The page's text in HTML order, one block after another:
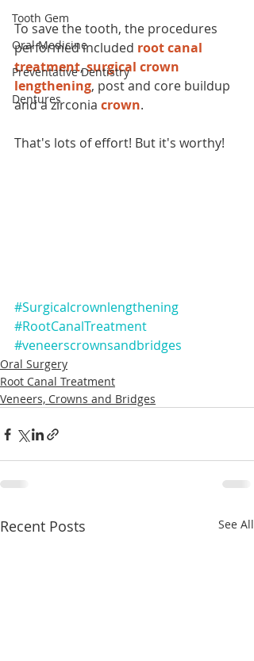
Tooth Gem
Oral Medicine
Preventative Dentistry
Dentures
To save the tooth, the procedures
performed included root canal
treatment, surgical crown
lengthening, post and core buildup
and a zirconia crown.
That's lots of effort! But it's worthy!
#Surgicalcrownlengthening
#RootCanalTreatment
#veneerscrownsandbridges
Oral Surgery
Root Canal Treatment
Veneers, Crowns and Bridges
Recent Posts See All